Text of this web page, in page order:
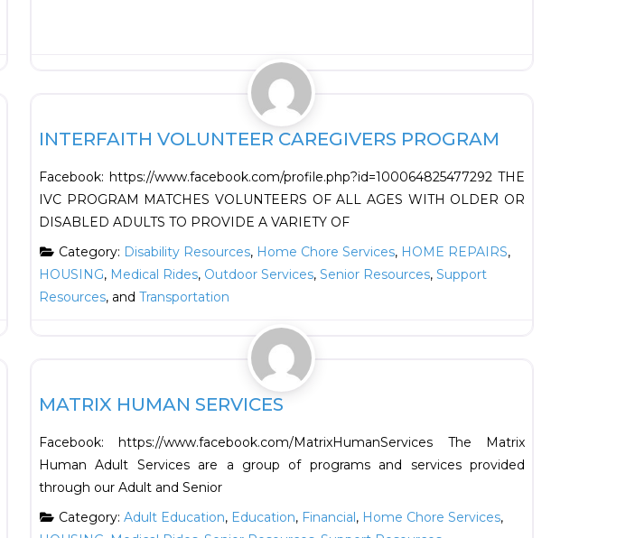
INTERFAITH VOLUNTEER CAREGIVERS PROGRAM
Facebook: https://www.facebook.com/profile.php?id=100064825477292 THE
IVC PROGRAM MATCHES VOLUNTEERS OF ALL AGES WITH OLDER OR
DISABLED ADULTS TO PROVIDE A VARIETY OF
Category: Disability Resources, Home Chore Services, HOME REPAIRS,
HOUSING, Medical Rides, Outdoor Services, Senior Resources, Support
Resources, and Transportation
MATRIX HUMAN SERVICES
Facebook: https://www.facebook.com/MatrixHumanServices The Matrix
Human Adult Services are a group of programs and services provided
through our Adult and Senior
Category: Adult Education, Education, Financial , Home Chore Services,